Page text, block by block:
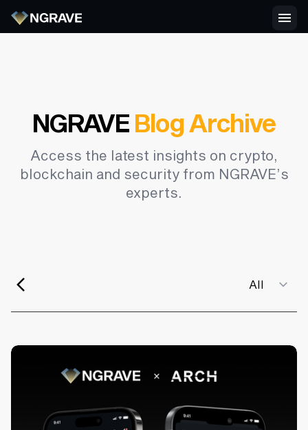
NGRAVE Blog Archive
Access the latest insights on crypto,
blockchain and security from NGRAVE’s
experts.